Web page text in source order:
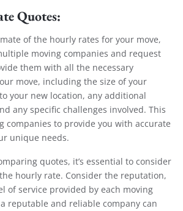
Quotes:
of the hourly rates for your move,
moving companies and request
them with all the necessary
move, including the size of your
your new location, any additional
any specific challenges involved. This
companies to provide you with accurate
unique needs.
quotes, it’s essential to consider
hourly rate. Consider the reputation,
of service provided by each moving
reputable and reliable company can